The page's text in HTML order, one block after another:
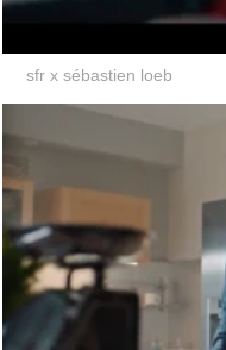
sfr x sébastien loeb